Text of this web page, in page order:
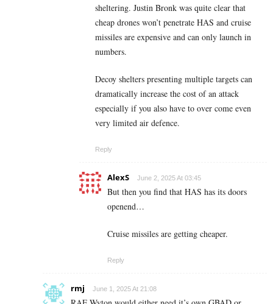
sheltering. Justin Bronk was quite clear that
cheap drones won’t penetrate HAS and cruise
missiles are expensive and can only launch in
numbers.
Decoy shelters presenting multiple targets can
dramatically increase the cost of an attack
especially if you also have to over come even
very limited air defence.
Reply
AlexS June 2, 2025 At 03:45
But then you find that HAS has its doors
openend…
Cruise missiles are getting cheaper.
Reply
rmj June 1, 2025 At 21:08